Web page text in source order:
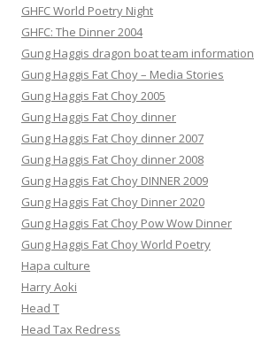
GHFC World Poetry Night
GHFC: The Dinner 2004
Gung Haggis dragon boat team information
Gung Haggis Fat Choy – Media Stories
Gung Haggis Fat Choy 2005
Gung Haggis Fat Choy dinner
Gung Haggis Fat Choy dinner 2007
Gung Haggis Fat Choy dinner 2008
Gung Haggis Fat Choy DINNER 2009
Gung Haggis Fat Choy Dinner 2020
Gung Haggis Fat Choy Pow Wow Dinner
Gung Haggis Fat Choy World Poetry
Hapa culture
Harry Aoki
Head T
Head Tax Redress